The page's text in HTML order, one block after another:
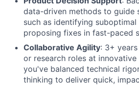
data-driven methods to guide
such as identifying suboptimal
proposing fixes in fast-paced
Collaborative Agility: 3+
or research roles at innovative
you've balanced technical
thinking to deliver quick,